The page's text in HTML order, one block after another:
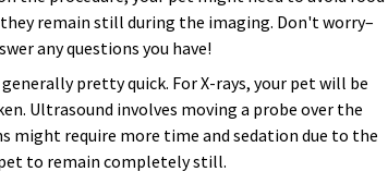
remain still during the imaging. Don't worry–
any questions you have!
pretty quick. For X-rays, your pet will be
Ultrasound involves moving a probe over the
might require more time and sedation due to the
to remain completely still.